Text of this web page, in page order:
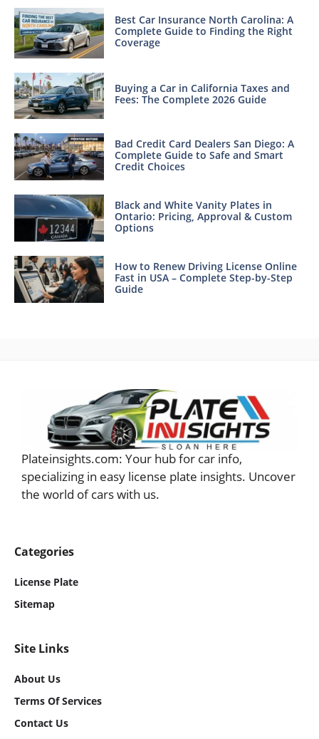
Best Car Insurance North Carolina: A
Complete Guide to Finding the Right
Coverage
Buying a Car in California Taxes and
Fees: The Complete 2026 Guide
Bad Credit Card Dealers San Diego: A
Complete Guide to Safe and Smart
Credit Choices
Black and White Vanity Plates in
Ontario: Pricing, Approval & Custom
Options
How to Renew Driving License Online
Fast in USA – Complete Step-by-Step
Guide
Plateinsights.com: Your hub for car info,
specializing in easy license plate insights. Uncover
the world of cars with us.
Categories
License Plate
Sitemap
Site Links
About Us
TermS Of Services
Contact Us